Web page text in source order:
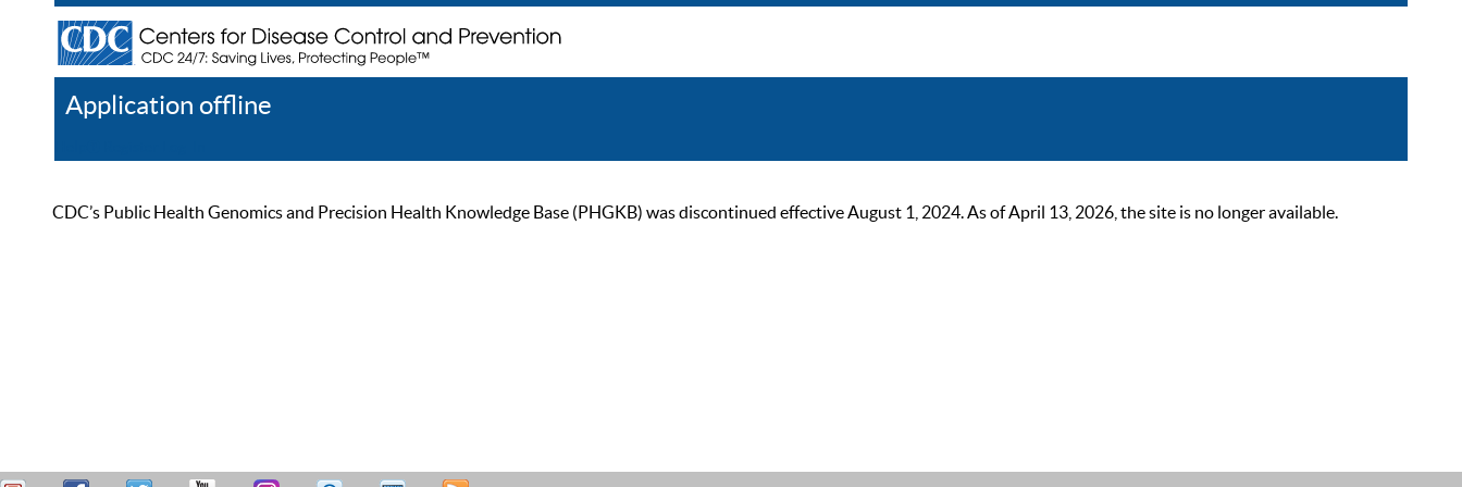
Application offline
CDC’s Public Health Genomics and Precision Health Knowledge Base (PHGKB) was discontinued effective August 1, 2024. As of April 13, 2026, the site is no longer available.